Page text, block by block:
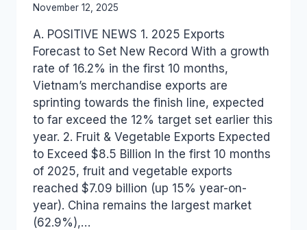
November 12, 2025
A. POSITIVE NEWS 1. 2025 Exports
Forecast to Set New Record With a growth
rate of 16.2% in the first 10 months,
Vietnam’s merchandise exports are
sprinting towards the finish line, expected
to far exceed the 12% target set earlier this
year. 2. Fruit & Vegetable Exports Expected
to Exceed $8.5 Billion In the first 10 months
of 2025, fruit and vegetable exports
reached $7.09 billion (up 15% year-on-
year). China remains the largest market
(62.9%),…